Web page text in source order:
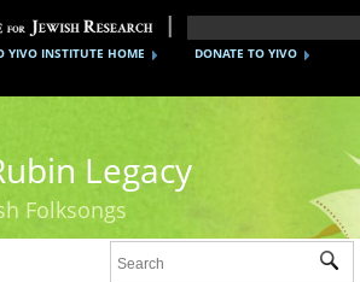
DONATE TO YIVO
YIVO INSTITUTE HOME
Legacy
Folksongs